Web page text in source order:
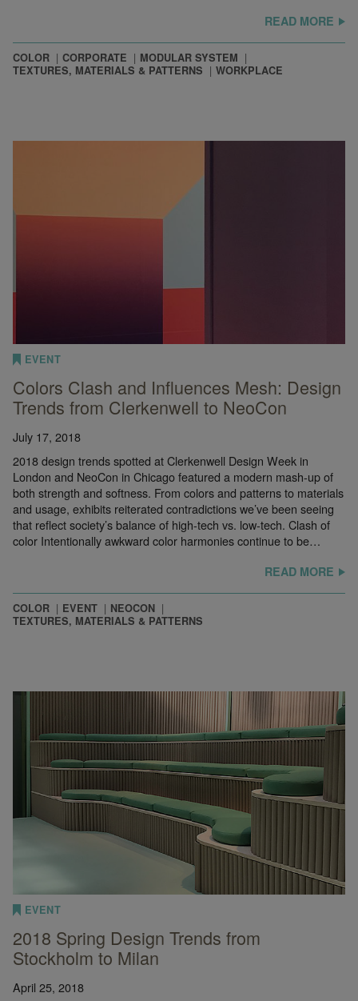
READ MORE
COLOR CORPORATE
MODULAR SYSTEM
TEXTURES, MATERIALS & PATTERNS
WORKPLACE
EVENT
Colors Clash and Influences Mesh: Design
Trends from Clerkenwell to NeoCon
July 17, 2018
2018 design trends spotted at Clerkenwell Design Week in
London and NeoCon in Chicago featured a modern mash-up of
both strength and softness. From colors and patterns to materials
and usage, exhibits reiterated contradictions we’ve been seeing
that reflect society’s balance of high-tech vs. low-tech. Clash of
color Intentionally awkward color harmonies continue to be…
READ MORE
COLOR EVENT
NEOCON
TEXTURES, MATERIALS & PATTERNS
EVENT
2018 Spring Design Trends from
Stockholm to Milan
April 25, 2018